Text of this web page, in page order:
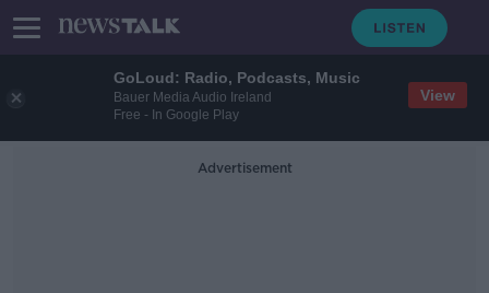
GoLoud: Radio, Podcasts, Music
Bauer Media Audio Ireland
Free - In Google Play
View
Advertisement